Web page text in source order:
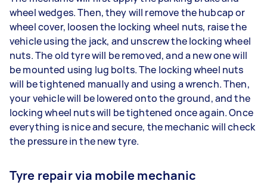
wheel wedges. Then, they will remove the hubcap or
wheel cover, loosen the locking wheel nuts, raise the
vehicle using the jack, and unscrew the locking wheel
nuts. The old tyre will be removed, and a new one will
be mounted using lug bolts. The locking wheel nuts
will be tightened manually and using a wrench. Then,
your vehicle will be lowered onto the ground, and the
locking wheel nuts will be tightened once again. Once
everything is nice and secure, the mechanic will check
the pressure in the new tyre.
Tyre repair via mobile mechanic